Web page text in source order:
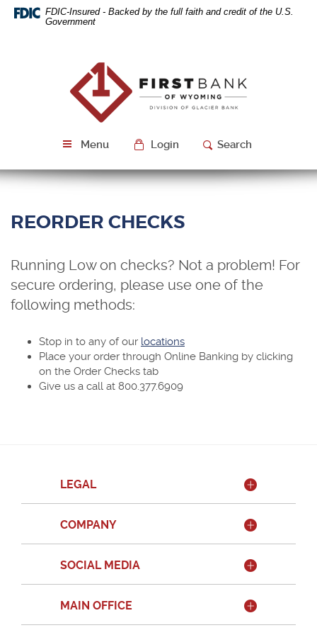
Skip
Navigation
Download
Acrobat
FDIC-Insured - Backed by the full faith and credit of the U.S.
Government
Bank
of
Wyoming
Menu Login Search
REORDER CHECKS
Running Low on checks? Not a problem! For
secure ordering, please use one of the
following methods:
Stop in to any of our locations
Place your order through Online Banking by clicking
on the Order Checks tab
Give us a call at 800.377.6909
LEGAL
COMPANY
SOCIAL MEDIA
MAIN OFFICE
Member